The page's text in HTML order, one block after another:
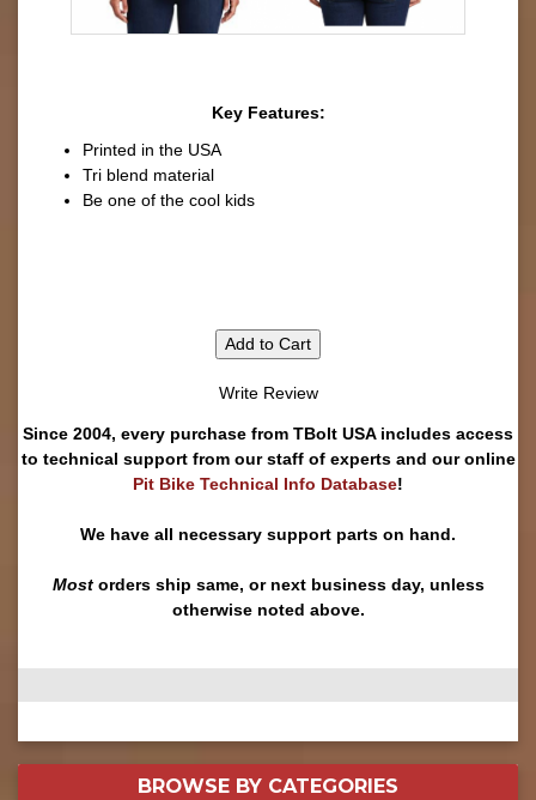
Key Features:
Printed in the USA
Tri blend material
Be one of the cool kids
Add to Cart
Write Review
Since 2004, every purchase from TBolt USA includes access
to technical support from our staff of experts and our online
Pit Bike Technical Info Database!
We have all necessary support parts on hand.
Mostorders ship same, or next business day, unless
otherwise noted above.
BROWSE BY CATEGORIES